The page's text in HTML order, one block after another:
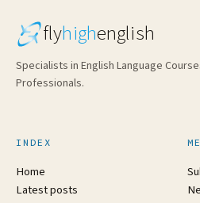
flyhighenglish
Specialists in English Language
Professionals.
INDEX
Home
Latest posts